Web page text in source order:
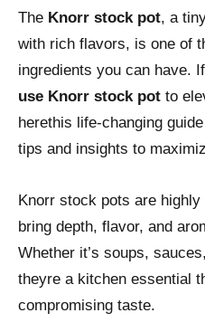
The Knorr stock pot, a
with rich flavors, is one of
ingredients you can have.
use Knorr stock pot to
herethis life-changing
tips and insights to
Knorr stock pots are
bring depth, flavor, and
Whether it’s soups,
theyre a kitchen essential
compromising taste.